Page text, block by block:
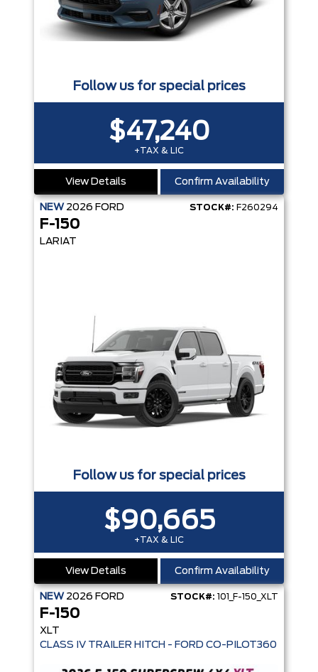
Follow us for special prices
$47,240
+TAX & LIC
View Details Confirm Availability
NEW 2026 FORD STOCK#: F260294
F-150
LARIAT
Follow us for special prices
$90,665
+TAX & LIC
View Details Confirm Availability
NEW 2026 FORD STOCK#: 101_F-150_XLT
F-150
XLT